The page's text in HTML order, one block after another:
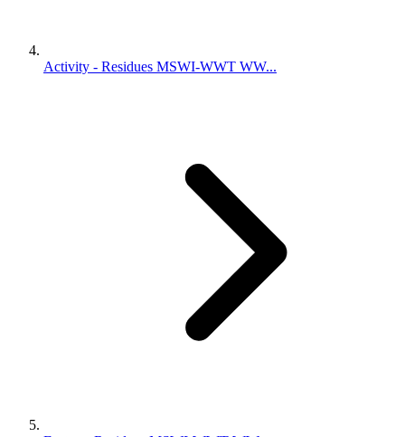
Activity - Residues MSWI-WWT WW...